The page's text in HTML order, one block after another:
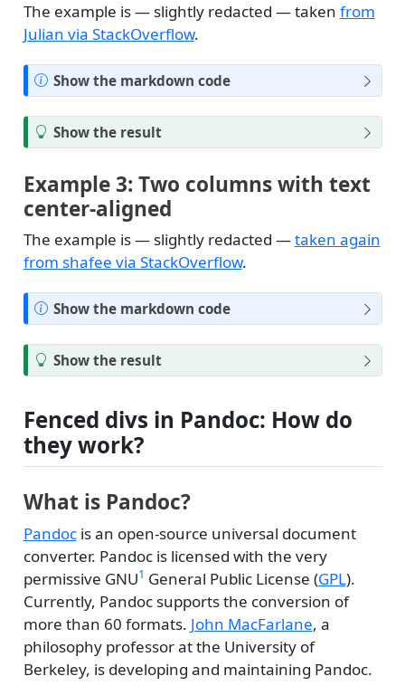
The example is — slightly redacted — taken from
Julian via StackOverflow.
N
o
t
e
Show the markdown code
T
i
Show the result
Example 3: Two columns with text
center-aligned
The example is — slightly redacted —taken again
from shafee via StackOverflow.
N
o
t
e
Show the markdown code
T
i
Show the result
Fenced divs in Pandoc: How do
they work?
What is Pandoc?
Pandocis an open-source universal document
converter. Pandoc is licensed with the very
permissive GNU1 General Public License (GPL).
Currently, Pandoc supports the conversion of
more than 60 formats. John MacFarlane, a
philosophy professor at the University of
Berkeley, is developing and maintaining Pandoc.